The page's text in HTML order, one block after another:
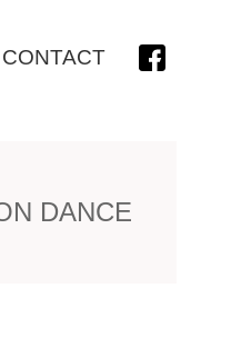
CONTACT
DANCE